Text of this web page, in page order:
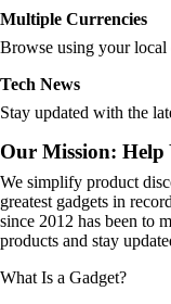
Multiple Currencies
Browse using your local
Tech News
Stay updated with the
Our Mission: Help
We simplify product
greatest gadgets in
since 2012 has been to
products and stay
What Is a Gadget?